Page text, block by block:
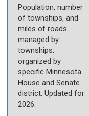
Population, number
of townships, and
miles of roads
managed by
townships,
organized by
specific Minnesota
House and Senate
district. Updated for
2026.